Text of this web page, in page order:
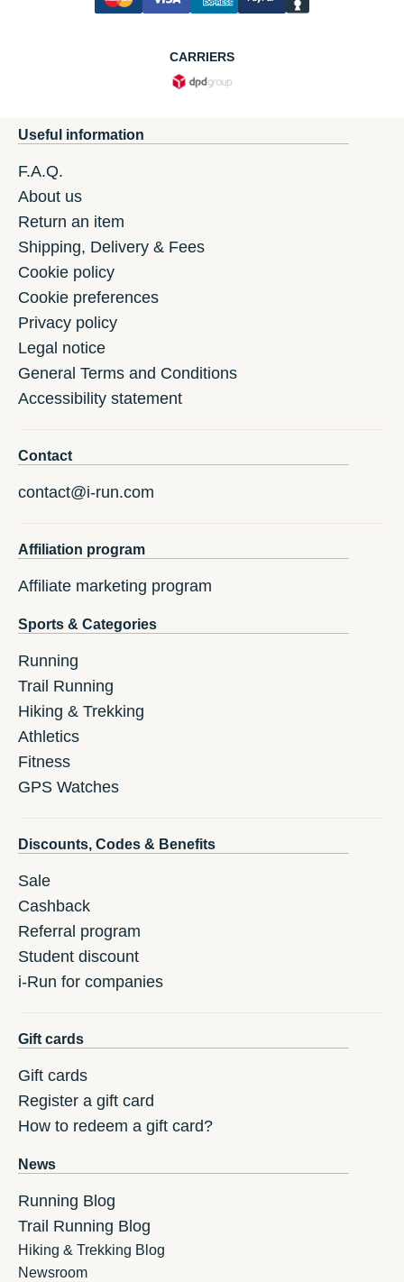
CARRIERS
Useful information
F.A.Q.
About us
Return an item
Shipping, Delivery & Fees
Cookie policy
Cookie preferences
Privacy policy
Legal notice
General Terms and Conditions
Accessibility statement
Contact
contact@i-run.com
Affiliation program
Affiliate marketing program
Sports & Categories
Running
Trail Running
Hiking & Trekking
Athletics
Fitness
GPS Watches
Discounts, Codes & Benefits
Sale
Cashback
Referral program
Student discount
i-Run for companies
Gift cards
Gift cards
Register a gift card
How to redeem a gift card?
News
Running Blog
Trail Running Blog
Hiking & Trekking Blog
Newsroom